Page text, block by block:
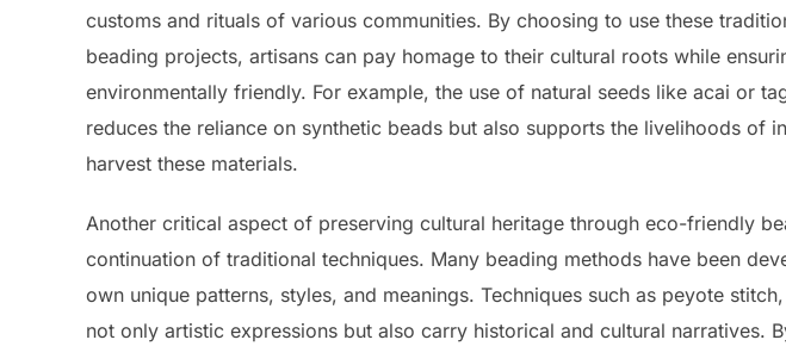
customs and rituals of various communities. By choosing to use these
beading projects, artisans can pay homage to their cultural roots while
environmentally friendly. For example, the use of natural seeds like acai or
reduces the reliance on synthetic beads but also supports the livelihoods of
harvest these materials.
Another critical aspect of preserving cultural heritage through eco-friendly
continuation of traditional techniques. Many beading methods have been
own unique patterns, styles, and meanings. Techniques such as peyote
not only artistic expressions but also carry historical and cultural narratives.